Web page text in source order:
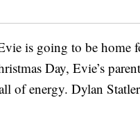
is going to be home
Day, Evie’s
of energy. Dylan